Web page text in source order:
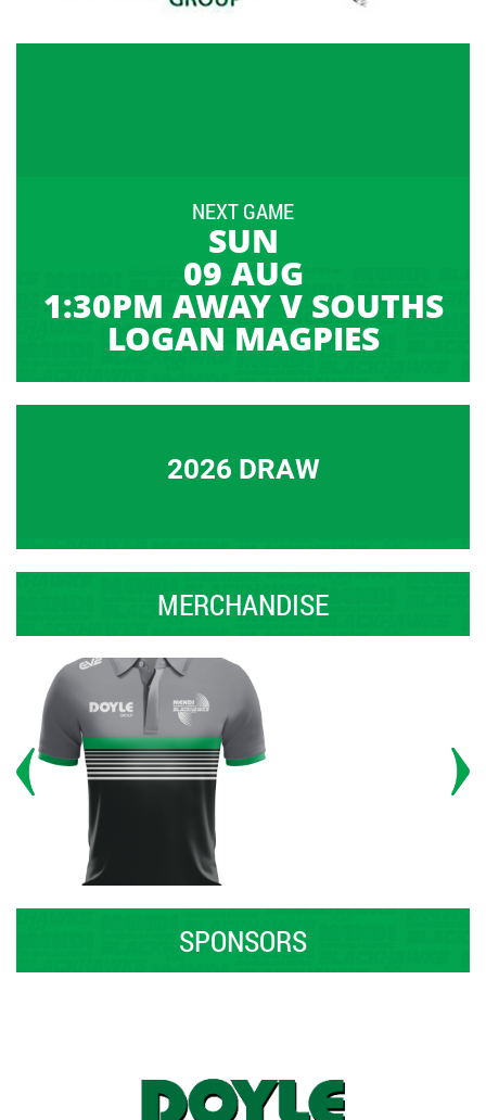
NEXT GAME
SUN
09 AUG
1:30PM AWAY V SOUTHS
LOGAN MAGPIES
2026 DRAW
MERCHANDISE
SPONSORS